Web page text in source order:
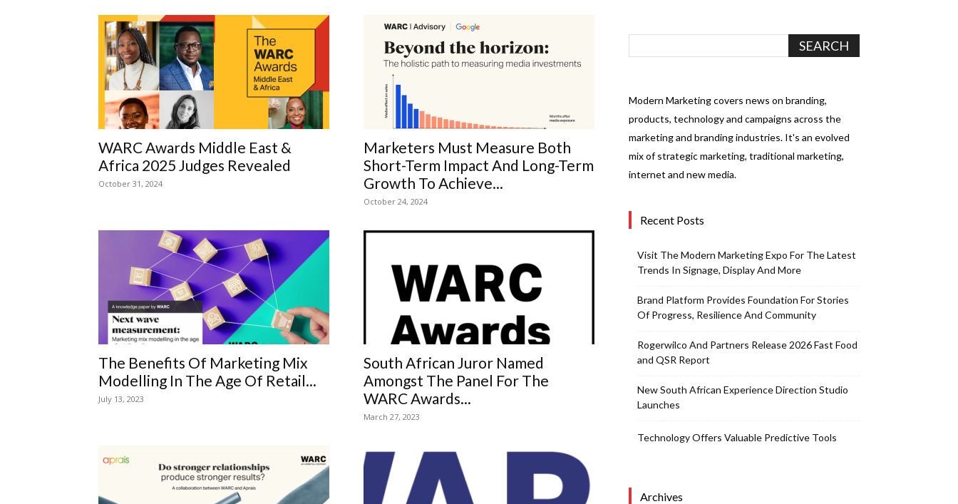
WARC Awards Middle East &
Africa 2025 Judges Revealed
October 31, 2024
Marketers Must Measure Both
Short-Term Impact And Long-Term
Growth To Achieve...
October 24, 2024
The Benefits Of Marketing Mix
Modelling In The Age Of Retail...
July 13, 2023
South African Juror Named
Amongst The Panel For The
WARC Awards...
March 27, 2023
Modern Marketing covers news on branding,
products, technology and campaigns across the
marketing and branding industries. It's an evolved
mix of strategic marketing, traditional marketing,
internet and new media.
Recent Posts
Visit The Modern Marketing Expo For The Latest
Trends In Signage, Display And More
Brand Platform Provides Foundation For Stories
Of Progress, Resilience And Community
Rogerwilco And Partners Release 2026 Fast Food
and QSR Report
New South African Experience Direction Studio
Launches
Technology Offers Valuable Predictive Tools
Archives